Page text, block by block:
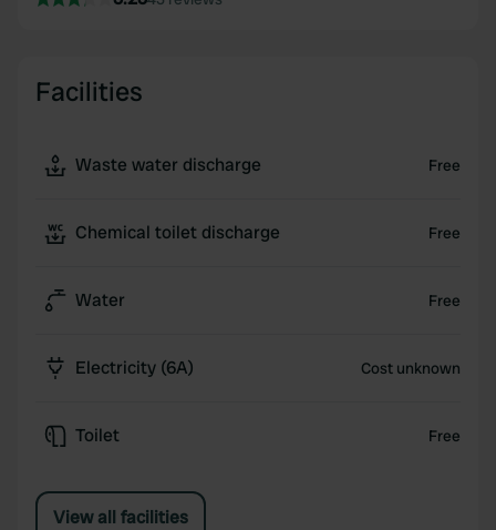
Facilities
Waste water discharge Free
Chemical toilet discharge Free
Water Free
Electricity (6A) Cost unknown
Toilet Free
View all facilities